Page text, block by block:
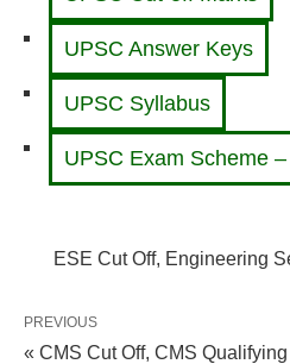
UPSC Answer Keys
UPSC Syllabus
UPSC Exam Scheme
ESE Cut Off, Engineering
PREVIOUS
« CMS Cut Off, CMS